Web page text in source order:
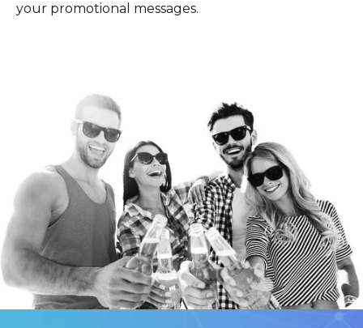
your promotional messages.